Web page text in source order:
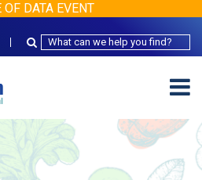
OF DATA EVENT